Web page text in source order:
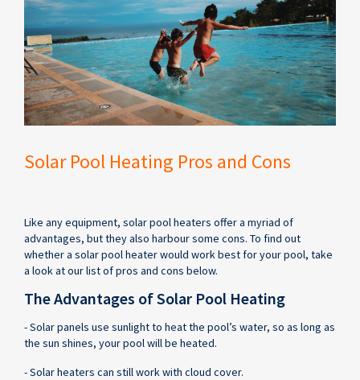
Solar Pool Heating Pros and Cons
Like any equipment, solar pool heaters offer a myriad of
advantages, but they also harbour some cons. To find out
whether a solar pool heater would work best for your pool, take
a look at our list of pros and cons below.
The Advantages of Solar Pool Heating
- Solar panels use sunlight to heat the pool’s water, so as long as
the sun shines, your pool will be heated.
- Solar heaters can still work with cloud cover.